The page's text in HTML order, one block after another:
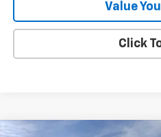
Value
Click